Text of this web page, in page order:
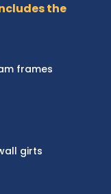
the
frames
girts